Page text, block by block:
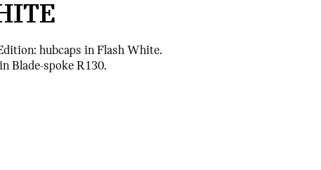
hubcaps in Flash White.
Blade-spoke R130.